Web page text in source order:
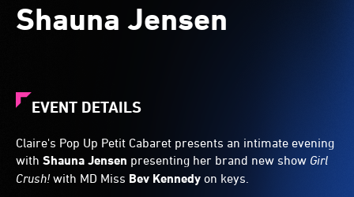
Shauna Jensen
EVENT DETAILS
Claire's Pop Up Petit Cabaret presents an intimate evening
with Shauna Jensen presenting her brand new show Girl
Crush! with MD Miss Bev Kennedy on keys.